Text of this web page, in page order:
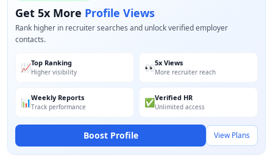
Get 5x More Profile Views
Rank higher in recruiter searches and unlock verified employer
contacts.
📈Top Ranking
Higher visibility 👀5x Views
More recruiter reach
📊Weekly Reports
Track performance ✅Verified HR
Unlimited access
Boost Profile View Plans